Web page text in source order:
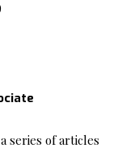
series of articles